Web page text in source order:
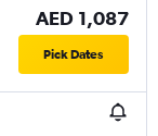
AED 1,087
Pick Dates